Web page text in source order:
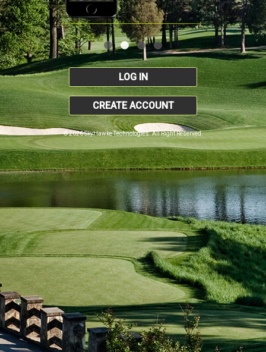
LOG IN
CREATE ACCOUNT
© 2026 SkyHawke Technologies. All Right Reserved.